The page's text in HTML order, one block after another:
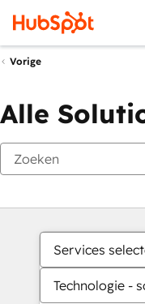
Vorige
Alle
Services
Technologie -